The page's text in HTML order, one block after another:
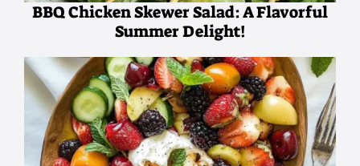
BBQ Chicken Skewer Salad: A Flavorful
Summer Delight!